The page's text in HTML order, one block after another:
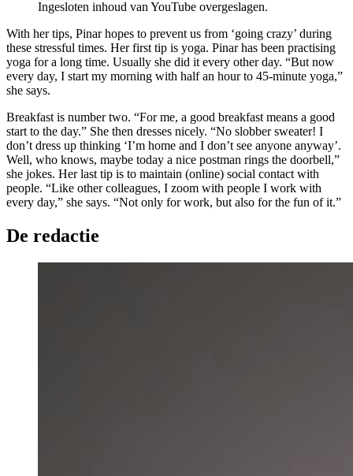
Ingesloten inhoud van YouTube overgeslagen.
With her tips, Pinar hopes to prevent us from ‘going crazy’ during
these stressful times. Her first tip is yoga. Pinar has been practising
yoga for a long time. Usually she did it every other day. “But now
every day, I start my morning with half an hour to 45-minute yoga,”
she says.
Breakfast is number two. “For me, a good breakfast means a good
start to the day.” She then dresses nicely. “No slobber sweater! I
don’t dress up thinking ‘I’m home and I don’t see anyone anyway’.
Well, who knows, maybe today a nice postman rings the doorbell,”
she jokes. Her last tip is to maintain (online) social contact with
people. “Like other colleagues, I zoom with people I work with
every day,” she says. “Not only for work, but also for the fun of it.”
De redactie